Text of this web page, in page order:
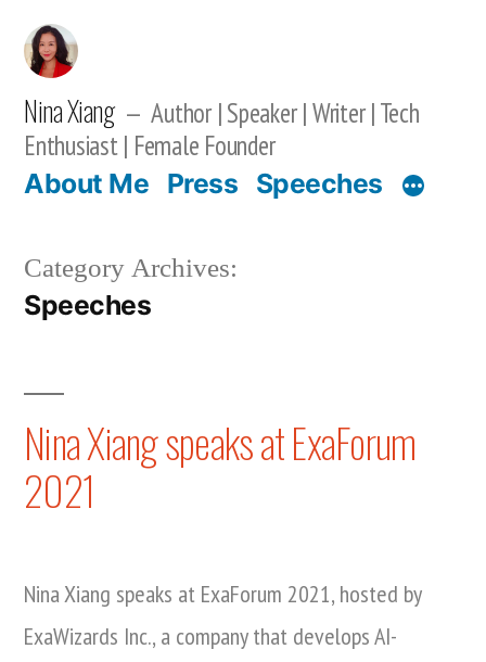
content
Nina Xiang
Author | Speaker | Writer | Tech
Enthusiast | Female Founder
About Me Press Speeches
Category Archives:
Speeches
Nina Xiang speaks at ExaForum
2021
Nina Xiang speaks at ExaForum 2021, hosted by
ExaWizards Inc., a company that develops AI-